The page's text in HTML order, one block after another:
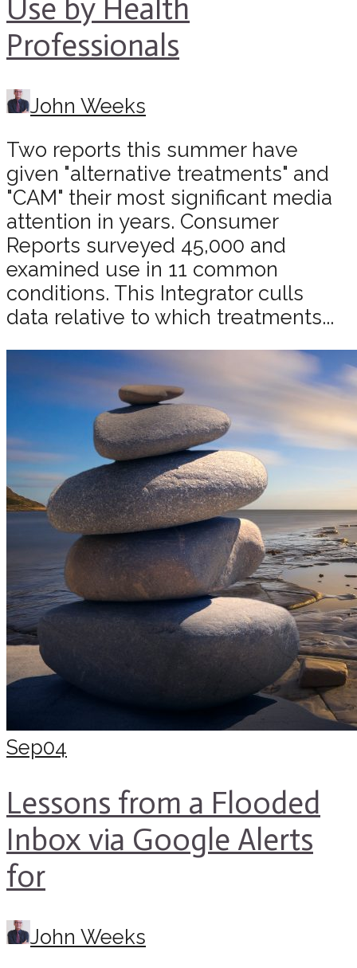
Use by Health
Professionals
John Weeks
Two reports this summer have
given "alternative treatments" and
"CAM" their most significant media
attention in years. Consumer
Reports surveyed 45,000 and
examined use in 11 common
conditions. This Integrator culls
data relative to which treatments...
Sep04
Lessons from a Flooded
Inbox via Google Alerts
for
John Weeks